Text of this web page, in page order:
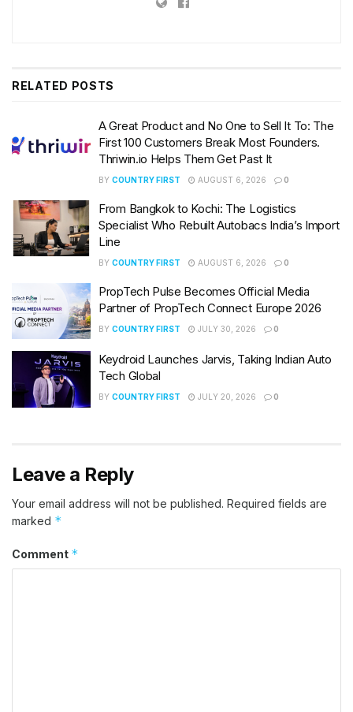
RELATED POSTS
A Great Product and No One to Sell It To: The
First 100 Customers Break Most Founders.
Thriwin.io Helps Them Get Past It
BY COUNTRY FIRST AUGUST 6, 2026 0
From Bangkok to Kochi: The Logistics
Specialist Who Rebuilt Autobacs India’s Import
Line
BY COUNTRY FIRST AUGUST 6, 2026 0
PropTech Pulse Becomes Official Media
Partner of PropTech Connect Europe 2026
BY COUNTRY FIRST JULY 30, 2026 0
Keydroid Launches Jarvis, Taking Indian Auto
Tech Global
BY COUNTRY FIRST JULY 20, 2026 0
Leave a Reply
Your email address will not be published. Required fields are
marked *
Comment *